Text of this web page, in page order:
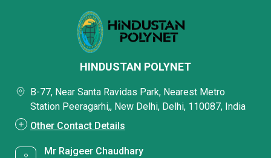
HINDUSTAN POLYNET
B-77, Near Santa Ravidas Park, Nearest Metro
Station Peeragarhi,, New Delhi, Delhi, 110087, India
Other Contact Details
Mr Rajgeer Chaudhary